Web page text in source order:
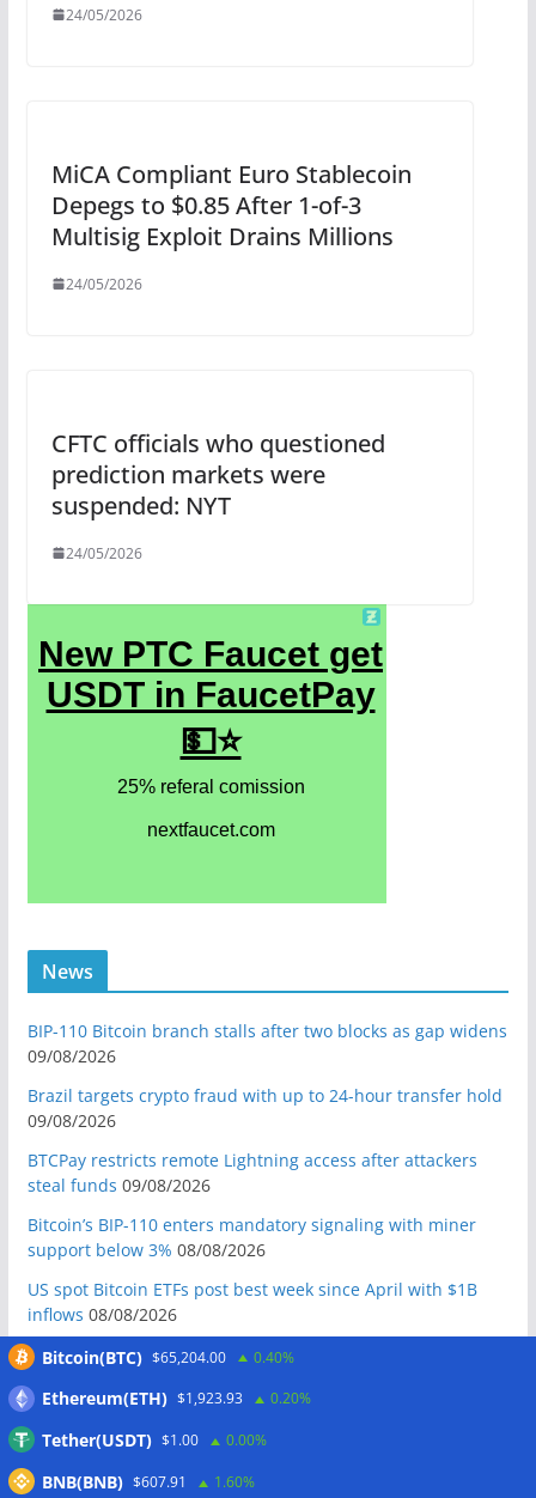
24/05/2026
MiCA Compliant Euro Stablecoin
Depegs to $0.85 After 1-of-3
Multisig Exploit Drains Millions
24/05/2026
CFTC officials who questioned
prediction markets were
suspended: NYT
24/05/2026
News
BIP-110 Bitcoin branch stalls after two blocks as gap widens
09/08/2026
Brazil targets crypto fraud with up to 24-hour transfer hold
09/08/2026
BTCPay restricts remote Lightning access after attackers
steal funds 09/08/2026
Bitcoin’s BIP-110 enters mandatory signaling with miner
support below 3% 08/08/2026
US spot Bitcoin ETFs post best week since April with $1B
inflows 08/08/2026
US Senate to vote on advancing CLARITY Act in September
Bitcoin will never fall below $60K again: Nansen founder
08/08/2026
Domestic stablecoins could boost demand for dollar-
Bitcoin(BTC) $65,204.00 0.40%
Ethereum(ETH) $1,923.93 0.20%
Tether(USDT) $1.00 0.00%
BNB(BNB) $607.91 1.60%